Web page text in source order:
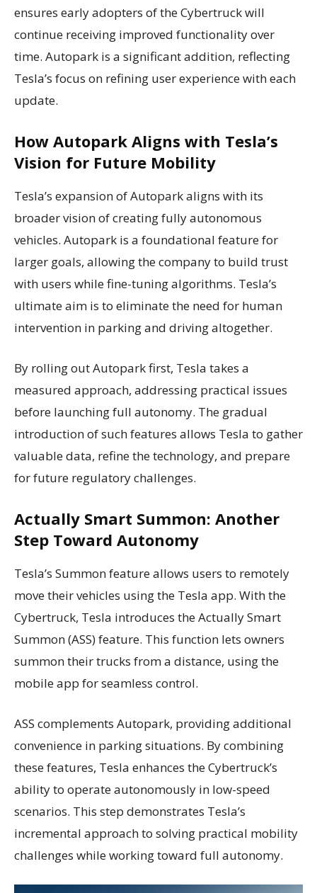
ensures early adopters of the Cybertruck will
continue receiving improved functionality over
time. Autopark is a significant addition, reflecting
Tesla’s focus on refining user experience with each
update.
How Autopark Aligns with Tesla’s
Vision for Future Mobility
Tesla’s expansion of Autopark aligns with its
broader vision of creating fully autonomous
vehicles. Autopark is a foundational feature for
larger goals, allowing the company to build trust
with users while fine-tuning algorithms. Tesla’s
ultimate aim is to eliminate the need for human
intervention in parking and driving altogether.
By rolling out Autopark first, Tesla takes a
measured approach, addressing practical issues
before launching full autonomy. The gradual
introduction of such features allows Tesla to gather
valuable data, refine the technology, and prepare
for future regulatory challenges.
Actually Smart Summon: Another
Step Toward Autonomy
Tesla’s Summon feature allows users to remotely
move their vehicles using the Tesla app. With the
Cybertruck, Tesla introduces the Actually Smart
Summon (ASS) feature. This function lets owners
summon their trucks from a distance, using the
mobile app for seamless control.
ASS complements Autopark, providing additional
convenience in parking situations. By combining
these features, Tesla enhances the Cybertruck’s
ability to operate autonomously in low-speed
scenarios. This step demonstrates Tesla’s
incremental approach to solving practical mobility
challenges while working toward full autonomy.